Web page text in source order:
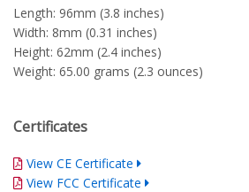
Length: 96mm (3.8 inches)
Width: 8mm (0.31 inches)
Height: 62mm (2.4 inches)
Weight: 65.00 grams (2.3 ounces)
Certificates
View CE Certificate
View FCC Certificate